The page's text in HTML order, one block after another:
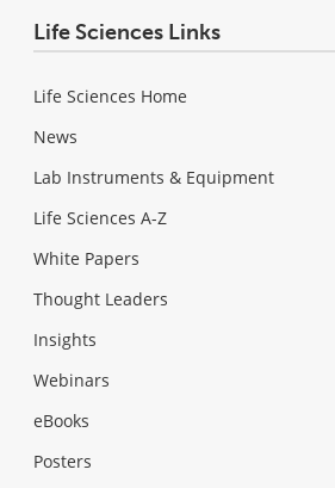
Life Sciences Links
Life Sciences Home
News
Lab Instruments & Equipment
Life Sciences A-Z
White Papers
Thought Leaders
Insights
Webinars
eBooks
Posters